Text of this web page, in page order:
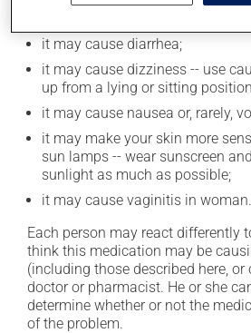
cause some side effects, notably:
it may cause diarrhea;
it may cause dizziness -- use
up from a lying or sitting
it may cause nausea or, rarely,
it may make your skin more
sun lamps -- wear sunscreen
sunlight as much as possible;
it may cause vaginitis in woman.
Each person may react differently
think this medication may be
(including those described here,
doctor or pharmacist. He or she
determine whether or not the
of the problem.